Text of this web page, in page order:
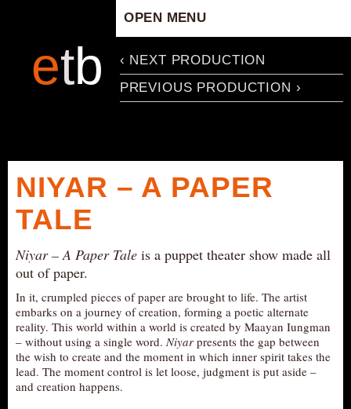
etb
OPEN MENU
ARTISTIC CONCEPT
STAFF
PRODUCTION ARCHIVE
PRESS MATERIAL
NEWSLETTER
GET INVOLVED
AUDITIONS/​OPPORTUNITIES
‹ NEXT PRODUCTION
PREVIOUS PRODUCTION ›
NIYAR – A PAPER
TALE
Niyar – A Paper Tale is a puppet theater show made all
out of paper.
In it, crumpled pieces of paper are brought to life. The artist
embarks on a journey of creation, forming a poetic alternate
reality. This world within a world is created by Maayan Iungman
– without using a single word. Niyar presents the gap between
the wish to create and the moment in which inner spirit takes the
lead. The moment control is let loose, judgment is put aside –
and creation happens.